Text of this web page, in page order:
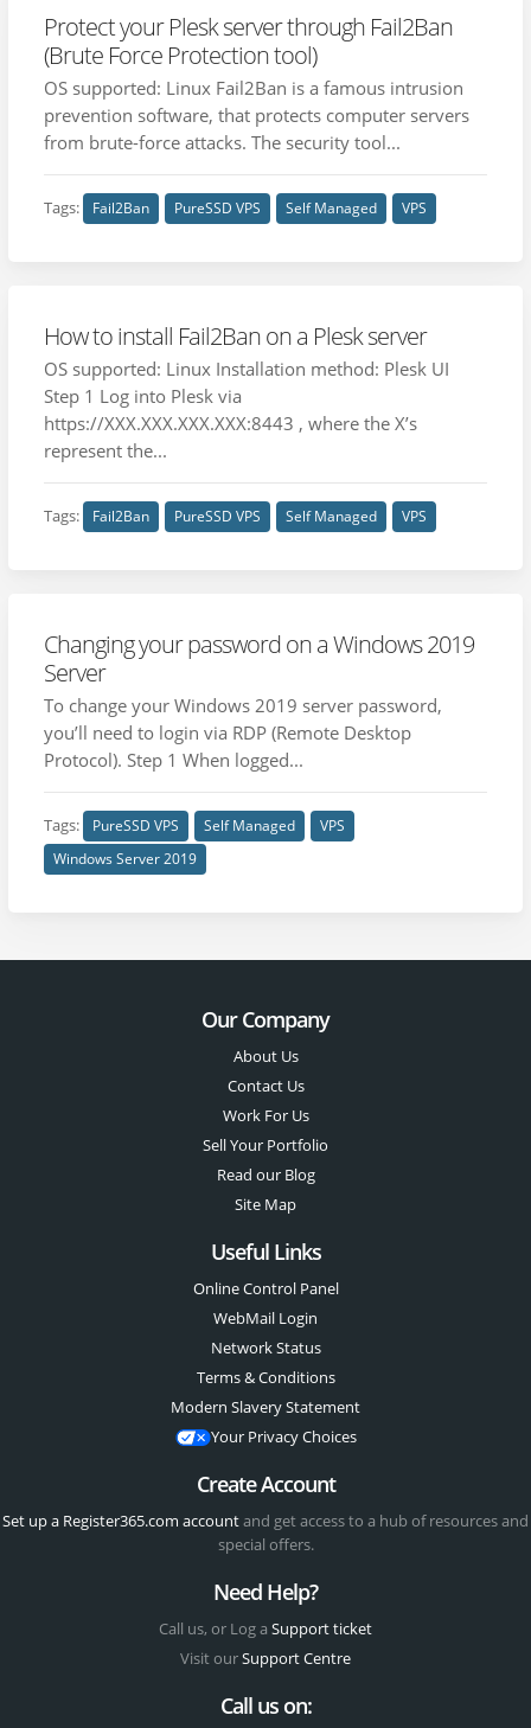
Protect your Plesk server through Fail2Ban
(Brute Force Protection tool)
OS supported: Linux Fail2Ban is a famous intrusion
prevention software, that protects computer servers
from brute-force attacks. The security tool...
Tags: Fail2Ban PureSSD VPS Self Managed VPS
How to install Fail2Ban on a Plesk server
OS supported: Linux Installation method: Plesk UI
Step 1 Log into Plesk via
https://XXX.XXX.XXX.XXX:8443 , where the X’s
represent the...
Tags: Fail2Ban PureSSD VPS Self Managed VPS
Changing your password on a Windows 2019
Server
To change your Windows 2019 server password,
you’ll need to login via RDP (Remote Desktop
Protocol). Step 1 When logged...
Tags: PureSSD VPS Self Managed
VPS
Windows Server 2019
Our Company
About Us
Contact Us
Work For Us
Sell Your Portfolio
Read our Blog
Site Map
Useful Links
Online Control Panel
WebMail Login
Network Status
Terms & Conditions
Modern Slavery Statement
Your Privacy Choices
Create Account
Set up a Register365.com accountand get access to a hub of resources and
special offers.
Need Help?
Call us, or Log a Support ticket
Visit ourSupport Centre
Call us on: